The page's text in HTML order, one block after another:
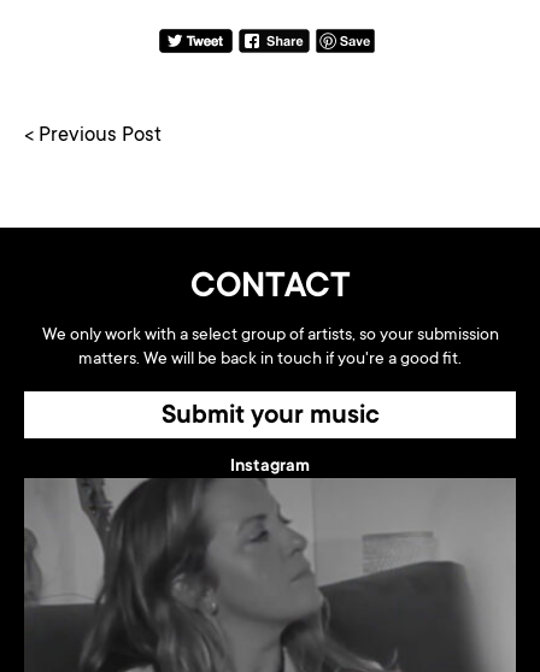
< Previous Post
CONTACT
We only work with a select group of artists, so your submission
matters. We will be back in touch if you're a good fit.
Submit your music
Instagram